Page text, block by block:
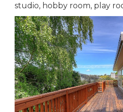
studio, hobby room, play